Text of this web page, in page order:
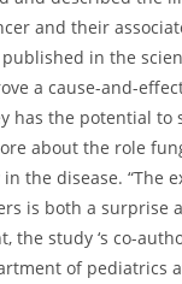
and their
in the
a cause-and-
has the potential to
about the role
the disease. “The
is both a surprise
the study ‘s co-
of pediatrics